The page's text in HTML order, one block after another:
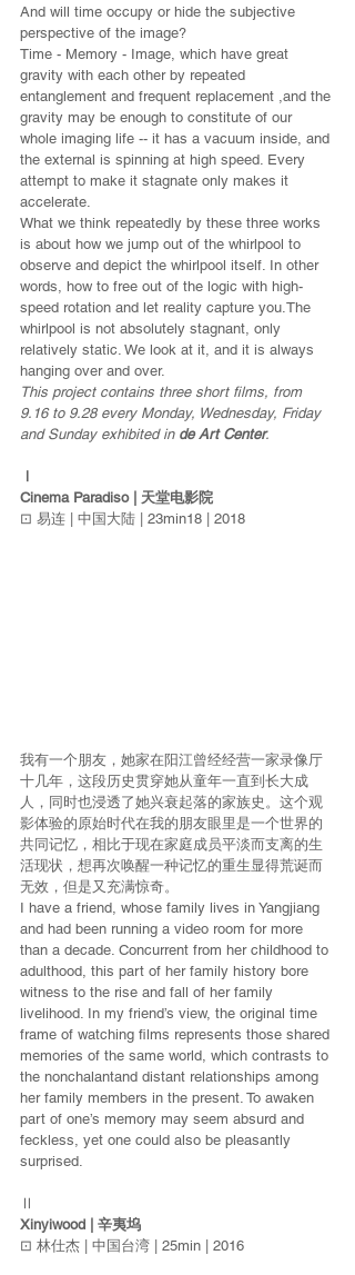
And will time occupy or hide the subjective
perspective of the image?
Time - Memory - Image, which have great
gravity with each other by repeated
entanglement and frequent replacement ,and the
gravity may be enough to constitute of our
whole imaging life -- it has a vacuum inside, and
the external is spinning at high speed. Every
attempt to make it stagnate only makes it
accelerate.
What we think repeatedly by these three works
is about how we jump out of the whirlpool to
observe and depict the whirlpool itself. In other
words, how to free out of the logic with high-
speed rotation and let reality capture you.The
whirlpool is not absolutely stagnant, only
relatively static. We look at it, and it is always
hanging over and over.
This project contains three short films, from
9.16 to 9.28 every Monday, Wednesday, Friday
and Sunday exhibited in de Art Center.
Ⅰ
Cinema Paradiso | 天堂电影院
⊡ 易连 | 中国大陆 | 23min18 | 2018
我有一个朋友，她家在阳江曾经经营一家录像厅
十几年，这段历史贯穿她从童年一直到长大成
人，同时也浸透了她兴衰起落的家族史。这个观
影体验的原始时代在我的朋友眼里是一个世界的
共同记忆，相比于现在家庭成员平淡而支离的生
活现状，想再次唤醒一种记忆的重生显得荒诞而
无效，但是又充满惊奇。
I have a friend, whose family lives in Yangjiang
and had been running a video room for more
than a decade. Concurrent from her childhood to
adulthood, this part of her family history bore
witness to the rise and fall of her family
livelihood. In my friend’s view, the original time
frame of watching films represents those shared
memories of the same world, which contrasts to
the nonchalantand distant relationships among
her family members in the present. To awaken
part of one’s memory may seem absurd and
feckless, yet one could also be pleasantly
surprised.
Ⅱ
Xinyiwood | 辛夷坞
⊡ 林仕杰 | 中国台湾 | 25min | 2016